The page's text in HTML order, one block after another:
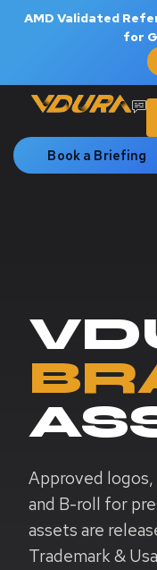
AMD Validated
for
Book a Briefing
Approved logos,
and B-roll for
assets are
Trademark &